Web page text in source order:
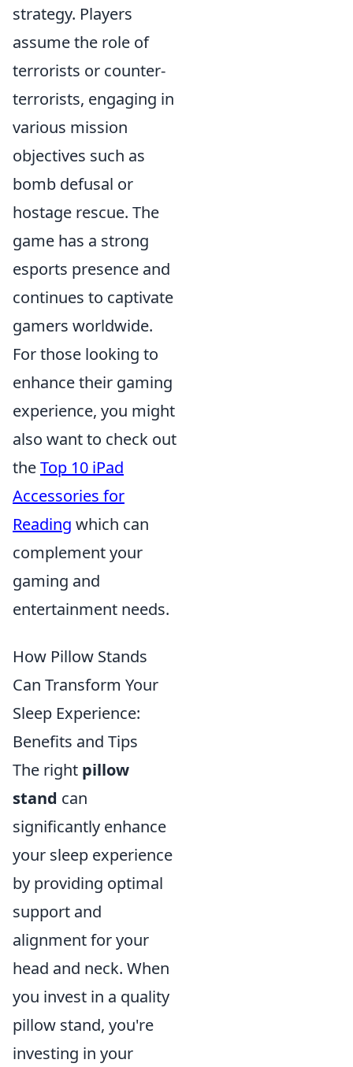
strategy. Players
assume the role of
terrorists or counter-
terrorists, engaging in
various mission
objectives such as
bomb defusal or
hostage rescue. The
game has a strong
esports presence and
continues to captivate
gamers worldwide.
For those looking to
enhance their gaming
experience, you might
also want to check out
theTop 10 iPad
Accessories for
Reading which can
complement your
gaming and
entertainment needs.
How Pillow Stands
Can Transform Your
Sleep Experience:
Benefits and Tips
The right pillow
stand can
significantly enhance
your sleep experience
by providing optimal
support and
alignment for your
head and neck. When
you invest in a quality
pillow stand, you're
investing in your